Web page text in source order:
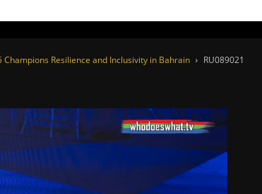
Resilience and Inclusivity in Bahrain RU089021